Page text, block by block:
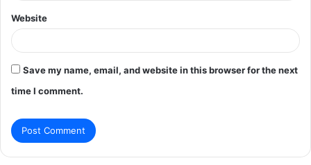
Website
Save my name, email, and website in this browser for the next
time I comment.